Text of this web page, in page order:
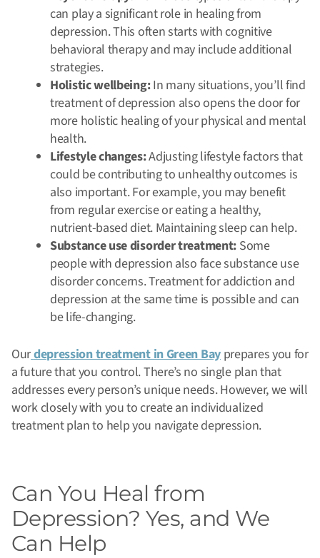
can play a significant role in healing from
depression. This often starts with cognitive
behavioral therapy and may include additional
strategies.
Holistic wellbeing:In many situations, you’ll find
treatment of depression also opens the door for
more holistic healing of your physical and mental
health.
Lifestyle changes:Adjusting lifestyle factors that
could be contributing to unhealthy outcomes is
also important. For example, you may benefit
from regular exercise or eating a healthy,
nutrient-based diet. Maintaining sleep can help.
Substance use disorder treatment: Some
people with depression also face substance use
disorder concerns. Treatment for addiction and
depression at the same time is possible and can
be life-changing.
Ourdepression treatment in Green Bayprepares you for
a future that you control. There’s no single plan that
addresses every person’s unique needs. However, we will
work closely with you to create an individualized
treatment plan to help you navigate depression.
Can You Heal from
Depression? Yes, and We
Can Help